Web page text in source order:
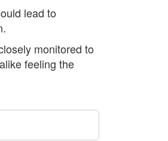
lead to
monitored to
feeling the